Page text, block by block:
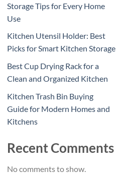
Storage Tips for Every Home
Use
Kitchen Utensil Holder: Best
Picks for Smart Kitchen Storage
Best Cup Drying Rack for a
Clean and Organized Kitchen
Kitchen Trash Bin Buying
Guide for Modern Homes and
Kitchens
Recent Comments
No comments to show.